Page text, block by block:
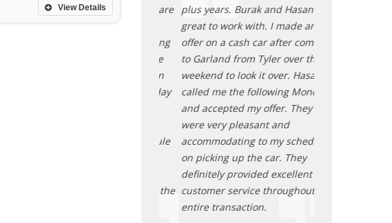
View Details
plus years. Burak and Hasan are
great to work with. I made an
plus years. Burak and Hasan are
great to work with. I made an
offer on a cash car after coming
to Garland from Tyler over the
weekend to look it over. Hasan
called me the following Monday
and accepted my offer. They
were very pleasant and
accommodating to my schedule
on picking up the car. They
definitely provided excellent
customer service throughout the
entire transaction.